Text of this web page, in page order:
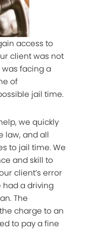
access to
client was not
facing a
of
jail time.
we quickly
law, and all
to jail time. We
and skill to
client’s error
had a driving
The
charge to an
to pay a fine